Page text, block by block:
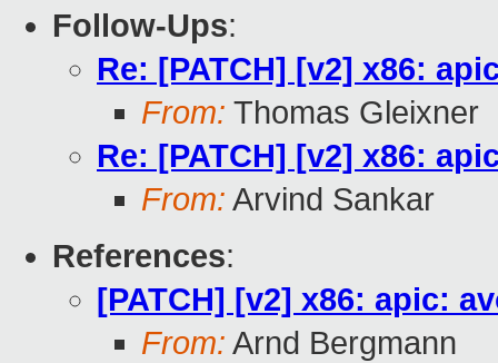
Follow-Ups:
Re: [PATCH] [v2] x86:
From: Thomas Gleixner
Re: [PATCH] [v2] x86:
From: Arvind Sankar
References:
[PATCH] [v2] x86: apic:
From: Arnd Bergmann